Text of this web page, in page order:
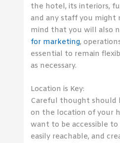
the hotel, its interiors,
and any staff you might
mind that you will also
for marketing,
essential to remain
as necessary.
Location is Key:
Careful thought should
on the location of your
want to be accessible
easily reachable, and